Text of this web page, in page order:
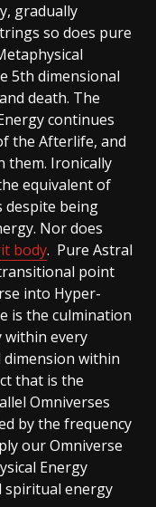
gradually
so does pure
5th dimensional
death. The
continues
the Afterlife, and
them. Ironically
equivalent of
despite being
Nor does
body. Pure Astral
point
into Hyper-
is the culmination
within every
dimension within
that is the
Omniverses
by the frequency
our Omniverse
Energy
spiritual energy